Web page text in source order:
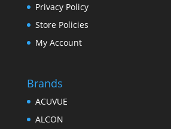
Privacy Policy
Store Policies
My Account
Brands
ACUVUE
ALCON